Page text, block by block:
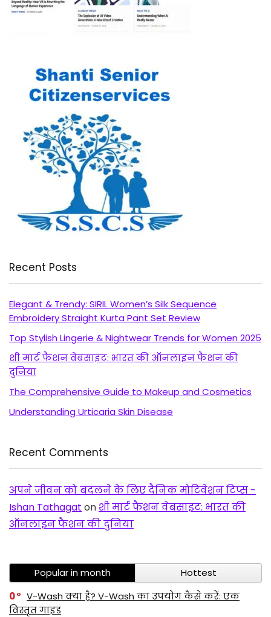
Recent Posts
Elegant & Trendy: SIRIL Women’s Silk Sequence
Embroidery Straight Kurta Pant Set Review
Top Stylish Lingerie & Nightwear Trends for Women 2025
शी मार्ट फैशन वेबसाइट: भारत की ऑनलाइन फैशन की
दुनिया
The Comprehensive Guide to Makeup and Cosmetics
Understanding Urticaria Skin Disease
Recent Comments
अपने जीवन को बदलने के लिए दैनिक मोटिवेशन टिप्स -
Ishan Tathagat on शी मार्ट फैशन वेबसाइट: भारत की
ऑनलाइन फैशन की दुनिया
Popular in month
Hottest
0
V-Wash क्या है? V-Wash का उपयोग कैसे करें: एक
विस्तृत गाइड